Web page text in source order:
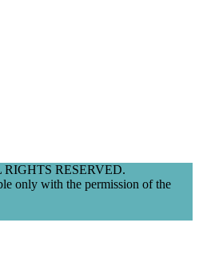
RESERVED.
only with the permission of the